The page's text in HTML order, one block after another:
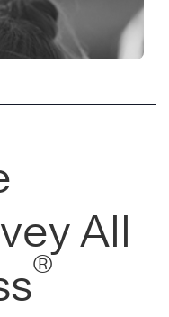
All
®